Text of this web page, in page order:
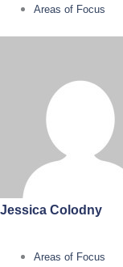
Areas of Focus
Jessica Colodny
Areas of Focus